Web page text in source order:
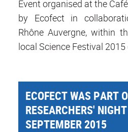
Event organised at the
by Ecofect in
Rhône Auvergne, within
local Science Festival 2015
ECOFECT WAS PART
RESEARCHERS'
SEPTEMBER 2015